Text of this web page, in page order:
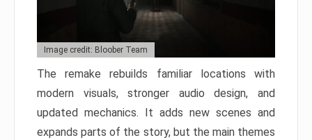
Image credit: Bloober Team
The remake rebuilds familiar locations with
modern visuals, stronger audio design, and
updated mechanics. It adds new scenes and
expands parts of the story, but the main themes